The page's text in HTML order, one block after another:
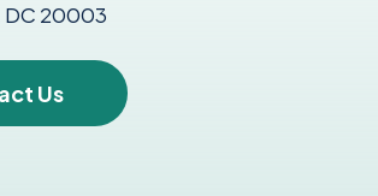
DC 20003
Us